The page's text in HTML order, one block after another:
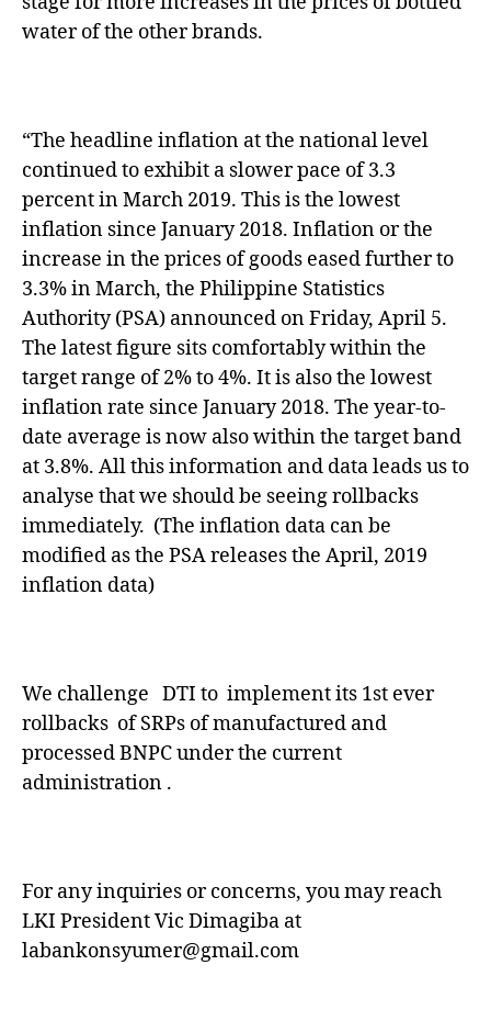
water of the other brands.
“The headline inflation at the national level
continued to exhibit a slower pace of 3.3
percent in March 2019. This is the lowest
inflation since January 2018. Inflation or the
increase in the prices of goods eased further to
3.3% in March, the Philippine Statistics
Authority (PSA) announced on Friday, April 5.
The latest figure sits comfortably within the
target range of 2% to 4%. It is also the lowest
inflation rate since January 2018. The year-to-
date average is now also within the target band
at 3.8%. All this information and data leads us to
analyse that we should be seeing rollbacks
immediately. (The inflation data can be
modified as the PSA releases the April, 2019
inflation data)
We challenge DTI to implement its 1st ever
rollbacks of SRPs of manufactured and
processed BNPC under the current
administration .
For any inquiries or concerns, you may reach
LKI President Vic Dimagiba at
labankonsyumer@gmail.com